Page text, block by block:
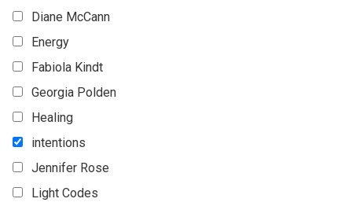
Diane McCann
Energy
Fabiola Kindt
Georgia Polden
Healing
intentions
Jennifer Rose
Light Codes